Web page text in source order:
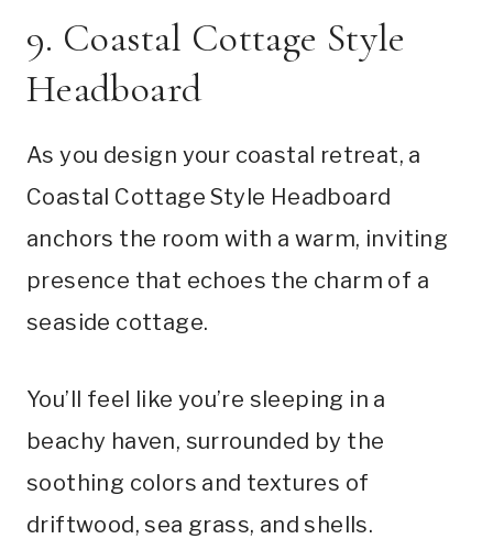
9. Coastal Cottage Style
Headboard
As you design your coastal retreat, a
Coastal Cottage Style Headboard
anchors the room with a warm, inviting
presence that echoes the charm of a
seaside cottage.
You’ll feel like you’re sleeping in a
beachy haven, surrounded by the
soothing colors and textures of
driftwood, sea grass, and shells.